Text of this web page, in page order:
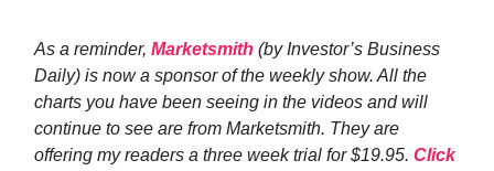
As a reminder, Marketsmith (by Investor’s Business
Daily) is now a sponsor of the weekly show. All the
charts you have been seeing in the videos and will
continue to see are from Marketsmith. They are
offering my readers a three week trial for $19.95. Click